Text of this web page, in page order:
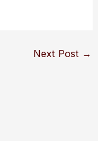
Next Post →